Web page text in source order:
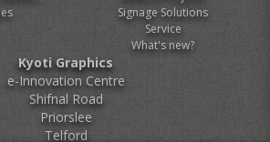
Signage Solutions
Service
What's new?
Kyoti Graphics
e-Innovation Centre
Shifnal Road
Priorslee
Telford